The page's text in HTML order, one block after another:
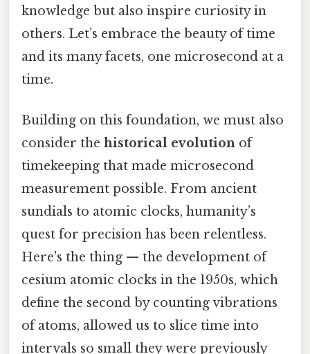
knowledge but also inspire curiosity in
others. Let’s embrace the beauty of time
and its many facets, one microsecond at a
time.
Building on this foundation, we must also
consider the historical evolution of
timekeeping that made microsecond
measurement possible. From ancient
sundials to atomic clocks, humanity’s
quest for precision has been relentless.
Here's the thing — the development of
cesium atomic clocks in the 1950s, which
define the second by counting vibrations
of atoms, allowed us to slice time into
intervals so small they were previously